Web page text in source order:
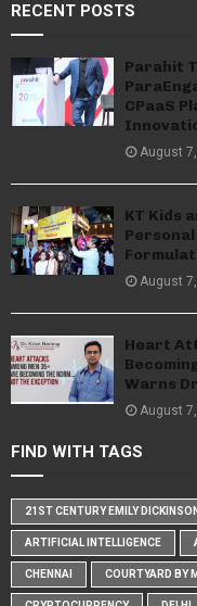
RECENT POSTS
Parahit
CPaaS
August
KT Kids
August
Heart
Warns
August
FIND WITH TAGS
21ST CENTURY EMILY
ARTIFICIAL INTELLIGENCE
CHENNAI COURTYARD BY